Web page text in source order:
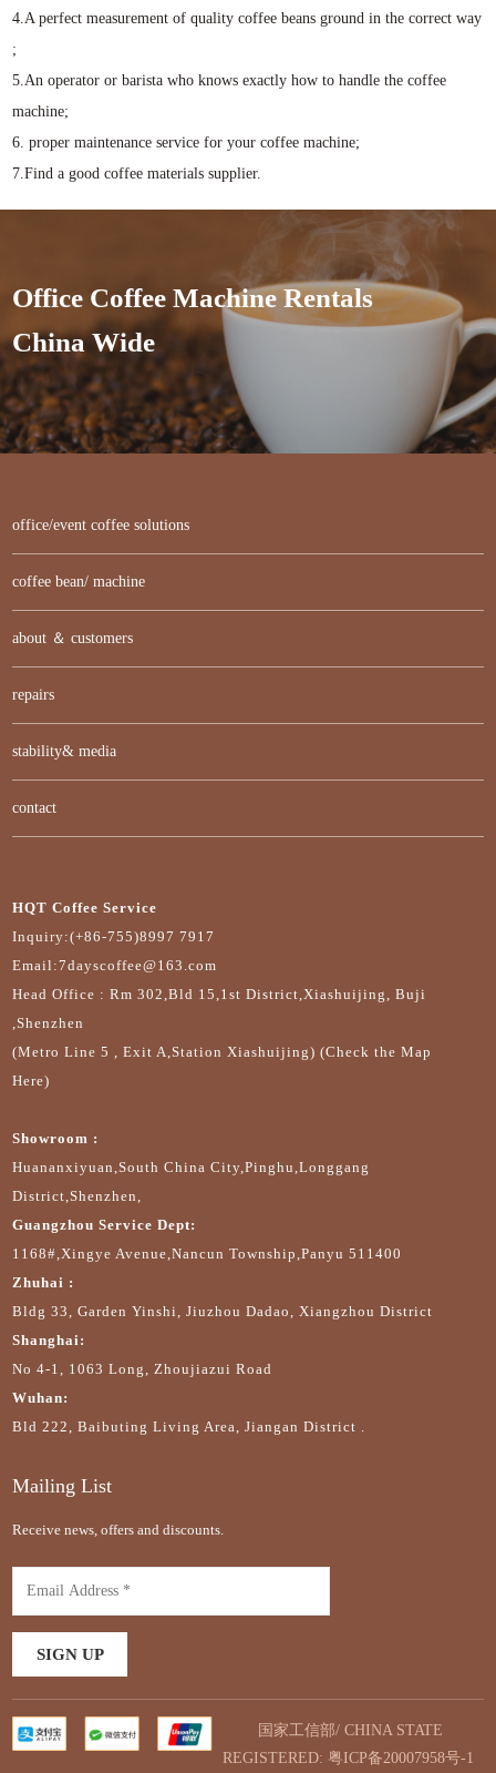
4.A perfect measurement of quality coffee beans ground in the correct way
;
5.An operator or barista who knows exactly how to handle the coffee
machine;
6. proper maintenance service for your coffee machine;
7.Find a good coffee materials supplier.
Office Coffee Machine Rentals
China Wide
office/event coffee solutions
coffee bean/ machine
about ＆ customers
repairs
stability& media
contact
HQT Coffee Service
Inquiry:(+86-755)8997 7917
Email:7dayscoffee@163.com
Head Office : Rm 302,Bld 15,1st District,Xiashuijing, Buji
,Shenzhen
(Metro Line 5 , Exit A,Station Xiashuijing) (Check the Map
Here)
Showroom :
Huananxiyuan,South China City,Pinghu,Longgang
District,Shenzhen,
Guangzhou Service Dept:
1168#,Xingye Avenue,Nancun Township,Panyu 511400
Zhuhai :
Bldg 33, Garden Yinshi, Jiuzhou Dadao, Xiangzhou District
Shanghai:
No 4-1, 1063 Long, Zhoujiazui Road
Wuhan:
Bld 222, Baibuting Living Area, Jiangan District .
Mailing List
Receive news, offers and discounts.
国家工信部/ CHINA STATE
REGISTERED: 粤ICP备20007958号-1